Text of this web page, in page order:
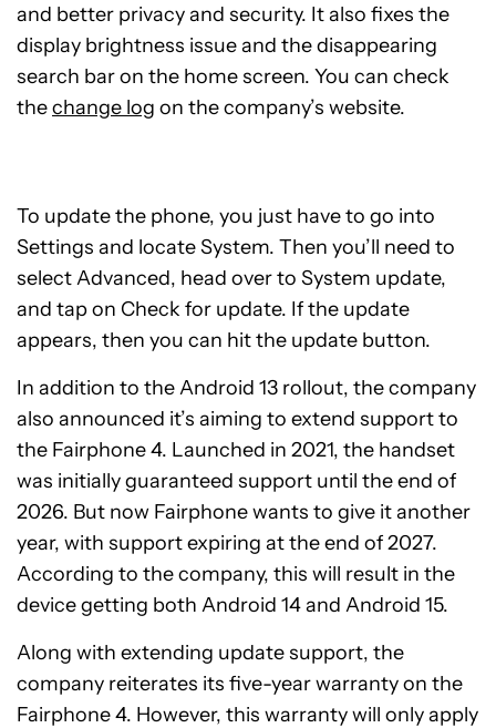
and better privacy and security. It also fixes the
display brightness issue and the disappearing
search bar on the home screen. You can check
thechange log on the company’s website.
To update the phone, you just have to go into
Settings and locate System. Then you’ll need to
select Advanced, head over to System update,
and tap on Check for update. If the update
appears, then you can hit the update button.
In addition to the Android 13 rollout, the company
also announced it’s aiming to extend support to
the Fairphone 4. Launched in 2021, the handset
was initially guaranteed support until the end of
2026. But now Fairphone wants to give it another
year, with support expiring at the end of 2027.
According to the company, this will result in the
device getting both Android 14 and Android 15.
Along with extending update support, the
company reiterates its five-year warranty on the
Fairphone 4. However, this warranty will only apply